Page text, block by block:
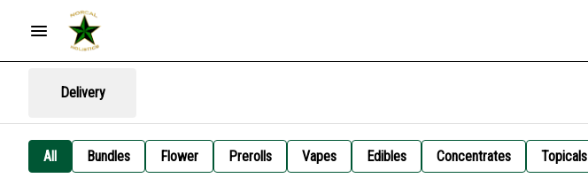
Delivery
All Bundles Flower Prerolls Vapes Edibles Concentrates Topicals